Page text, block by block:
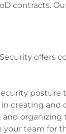
contracts.
in creating and
team for